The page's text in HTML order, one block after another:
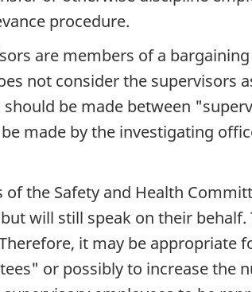
procedure.
are members of a
not consider the supervisors
be made between
made by the investigating
the Safety and Health
will still speak on their
it may be appropriate
or possibly to increase the